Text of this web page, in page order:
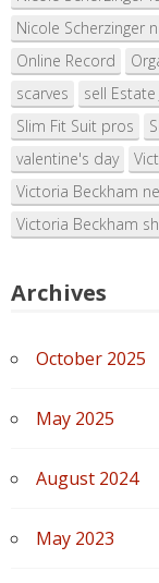
Nicole Scherzinger
Online Record
scarves
sell Estate
Slim Fit Suit pros
valentine's day
Victoria Beckham
Victoria Beckham
Archives
October 2025
May 2025
August 2024
May 2023